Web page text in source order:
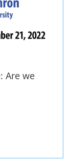
Are we